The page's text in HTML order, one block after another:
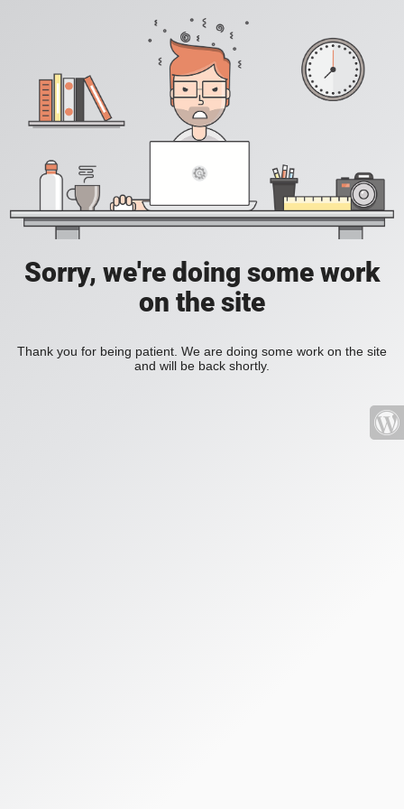
Sorry, we're doing some work
on the site
Thank you for being patient. We are doing some work on the site
and will be back shortly.